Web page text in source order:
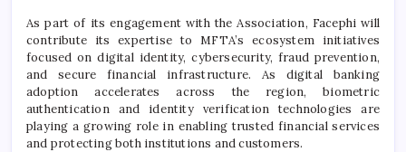
As part of its engagement with the Association, Facephi will
contribute its expertise to MFTA’s ecosystem initiatives
focused on digital identity, cybersecurity, fraud prevention,
and secure financial infrastructure. As digital banking
adoption accelerates across the region, biometric
authentication and identity verification technologies are
playing a growing role in enabling trusted financial services
and protecting both institutions and customers.